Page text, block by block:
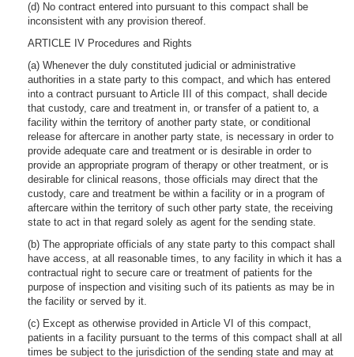
(d) No contract entered into pursuant to this compact shall be
inconsistent with any provision thereof.
ARTICLE IV Procedures and Rights
(a) Whenever the duly constituted judicial or administrative
authorities in a state party to this compact, and which has entered
into a contract pursuant to Article III of this compact, shall decide
that custody, care and treatment in, or transfer of a patient to, a
facility within the territory of another party state, or conditional
release for aftercare in another party state, is necessary in order to
provide adequate care and treatment or is desirable in order to
provide an appropriate program of therapy or other treatment, or is
desirable for clinical reasons, those officials may direct that the
custody, care and treatment be within a facility or in a program of
aftercare within the territory of such other party state, the receiving
state to act in that regard solely as agent for the sending state.
(b) The appropriate officials of any state party to this compact shall
have access, at all reasonable times, to any facility in which it has a
contractual right to secure care or treatment of patients for the
purpose of inspection and visiting such of its patients as may be in
the facility or served by it.
(c) Except as otherwise provided in Article VI of this compact,
patients in a facility pursuant to the terms of this compact shall at all
times be subject to the jurisdiction of the sending state and may at